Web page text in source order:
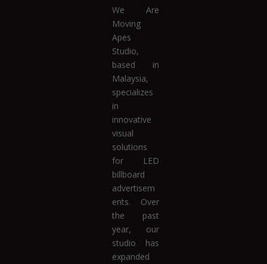
We Are
Moving
Apes
Studio,
based in
Malaysia,
specializes
in
innovative
visual
solutions
for LED
billboard
advertisem
ents. Over
the past
year, our
studio has
expanded